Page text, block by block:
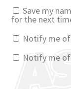
Save my
for the next
Notify me
Notify me